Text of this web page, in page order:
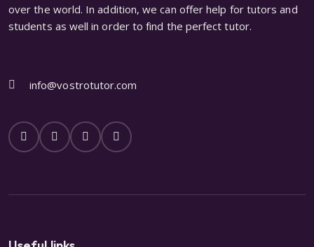
over the world. In addition, we can offer help for tutors and
students as well in order to find the perfect tutor.
info@vostrotutor.com